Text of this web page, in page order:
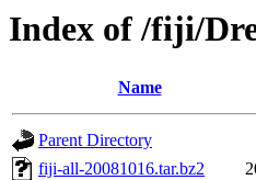
Index of /fiji/
Name
Parent Directory
fiji-all-20081016.tar.bz2